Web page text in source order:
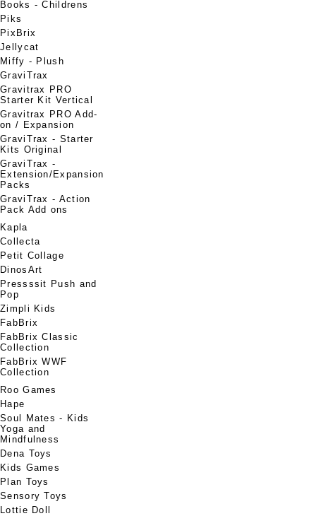
Books - Childrens
Piks
PixBrix
Jellycat
Miffy - Plush
GraviTrax
Gravitrax PRO
Starter Kit Vertical
Gravitrax PRO Add-
on / Expansion
GraviTrax - Starter
Kits Original
GraviTrax -
Extension/Expansion
Packs
GraviTrax - Action
Pack Add ons
Kapla
Collecta
Petit Collage
DinosArt
Pressssit Push and
Pop
Zimpli Kids
FabBrix
FabBrix Classic
Collection
FabBrix WWF
Collection
Roo Games
Hape
Soul Mates - Kids
Yoga and
Mindfulness
Dena Toys
Kids Games
Plan Toys
Sensory Toys
Lottie Doll